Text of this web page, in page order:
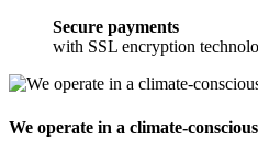
Secure payments
with SSL encryption
We operate in a climate-